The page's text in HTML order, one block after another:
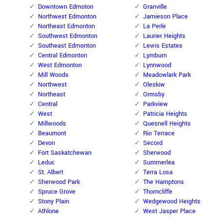
Downtown Edmoton
Northwest Edmonton
Northeast Edmonton
Southwest Edmonton
Southeast Edmonton
Central Edmonton
West Edmonton
Mill Woods
Northwest
Northeast
Central
West
Millwoods
Beaumont
Devon
Fort Saskatchewan
Leduc
St. Albert
Sherwood Park
Spruce Grove
Stony Plain
Athlone
Granville
Jamieson Place
La Perle
Laurier Heights
Lewis Estates
Lymburn
Lynnwood
Meadowlark Park
Oleskiw
Ormsby
Parkview
Patricia Heights
Quesnell Heights
Rio Terrace
Secord
Sherwood
Summerlea
Terra Losa
The Hamptons
Thorncliffe
Wedgewood Heights
West Jasper Place